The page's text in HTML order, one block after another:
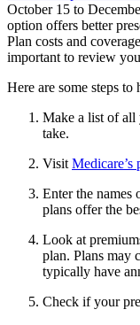
October 15 to
option offers better
Plan costs and
important to review
Here are some steps
Make a list of all
take.
Visit Medicare’s
Enter the names
plans offer the
Look at
plan. Plans may
typically have
Check if your